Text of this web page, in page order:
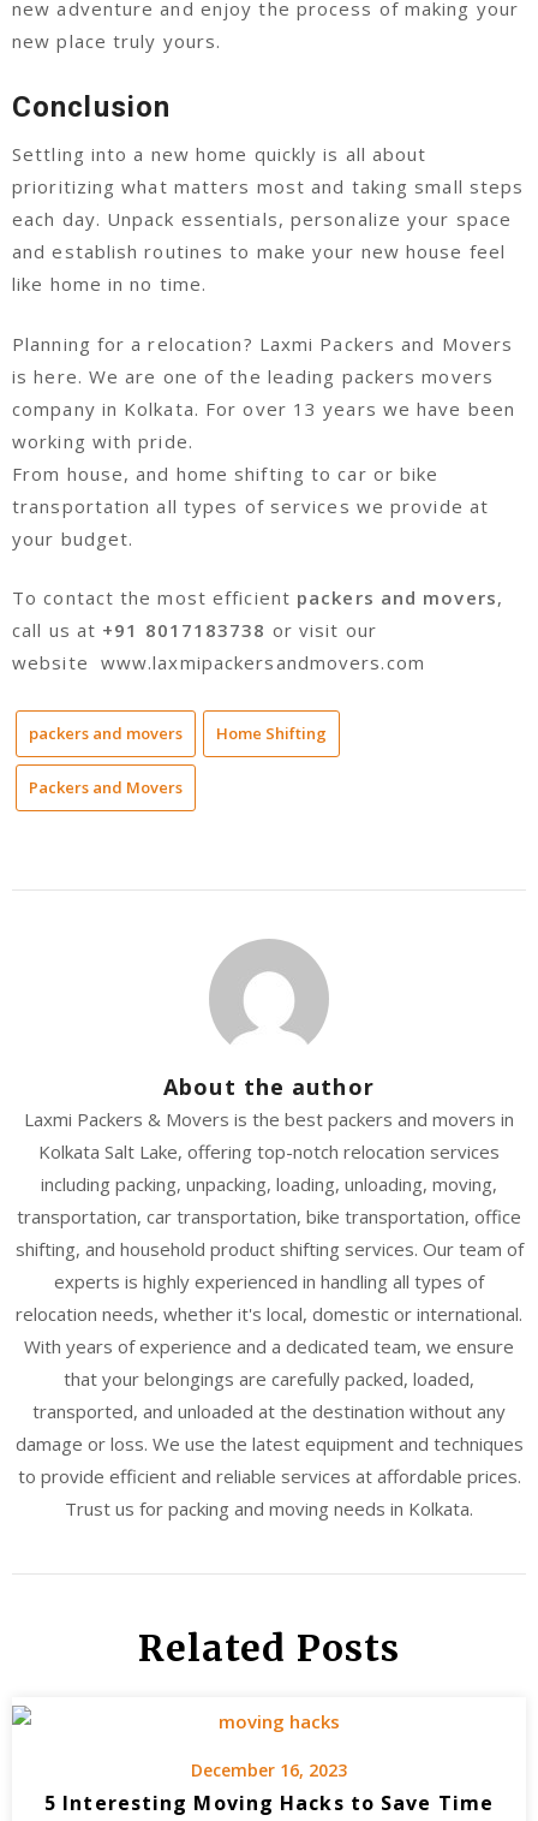
new adventure and enjoy the process of making your
new place truly yours.
Conclusion
Settling into a new home quickly is all about
prioritizing what matters most and taking small steps
each day. Unpack essentials, personalize your space
and establish routines to make your new house feel
like home in no time.
Planning for a relocation? Laxmi Packers and Movers
is here. We are one of the leading packers movers
company in Kolkata. For over 13 years we have been
working with pride.
From house, and home shifting to car or bike
transportation all types of services we provide at
your budget.
To contact the most efficient packers and movers,
call us at +91 8017183738 or visit our
website www.laxmipackersandmovers.com
packers and movers Home Shifting
Packers and Movers
About the author
Laxmi Packers & Movers is the best packers and movers in
Kolkata Salt Lake, offering top-notch relocation services
including packing, unpacking, loading, unloading, moving,
transportation, car transportation, bike transportation, office
shifting, and household product shifting services. Our team of
experts is highly experienced in handling all types of
relocation needs, whether it's local, domestic or international.
With years of experience and a dedicated team, we ensure
that your belongings are carefully packed, loaded,
transported, and unloaded at the destination without any
damage or loss. We use the latest equipment and techniques
to provide efficient and reliable services at affordable prices.
Trust us for packing and moving needs in Kolkata.
Related Posts
December 16, 2023
5 Interesting Moving Hacks to Save Time